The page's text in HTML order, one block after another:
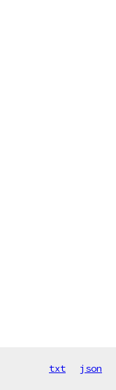
txt json